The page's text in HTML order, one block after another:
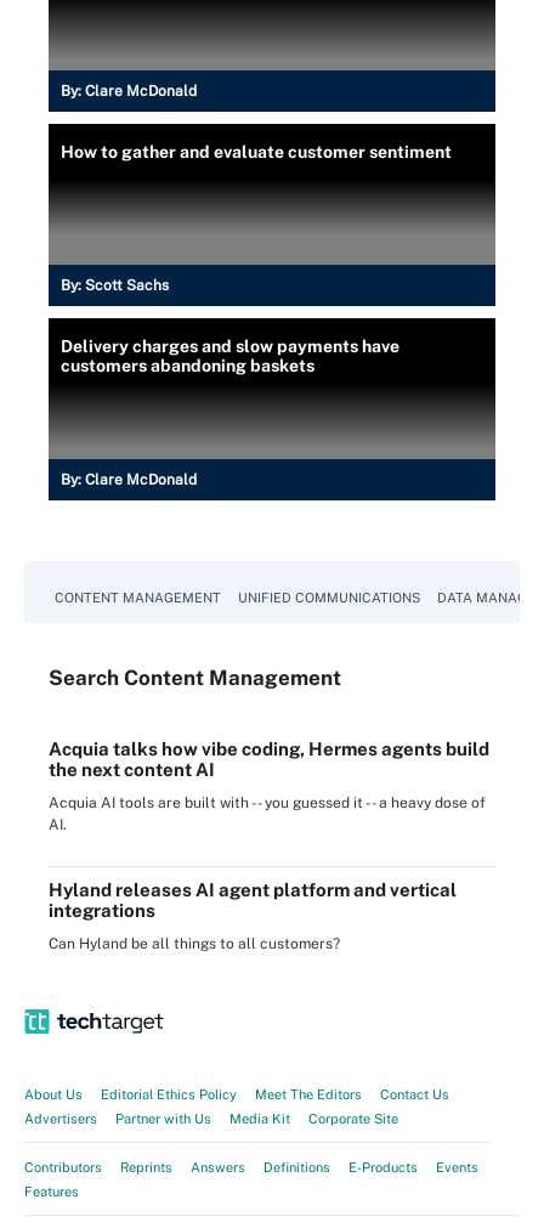
By: Clare McDonald
How to gather and evaluate customer sentiment
By: Scott Sachs
Delivery charges and slow payments have
customers abandoning baskets
By: Clare McDonald
CONTENT MANAGEMENT UNIFIED COMMUNICATIONS DATA
Search Content Management
Acquia talks how vibe coding, Hermes agents build
the next content AI
Acquia AI tools are built with -- you guessed it -- a heavy dose of
AI.
Hyland releases AI agent platform and vertical
integrations
Can Hyland be all things to all customers?
About Us Editorial Ethics Policy Meet The Editors
Contact Us
Advertisers
Partner with Us Media Kit Corporate Site
Contributors Reprints Answers Definitions E-Products
Events
Features